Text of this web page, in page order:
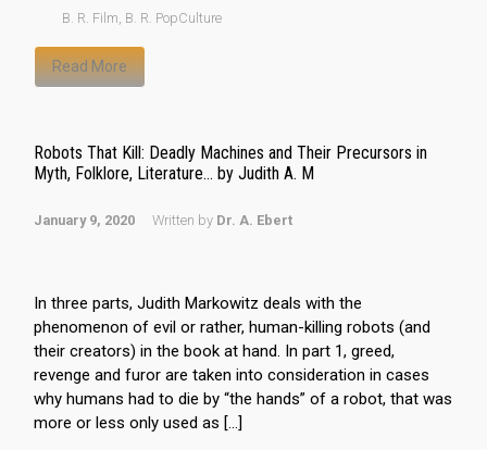
B. R. Film, B. R. PopCulture
Read More
Robots That Kill: Deadly Machines and Their Precursors in
Myth, Folklore, Literature… by Judith A. M
January 9, 2020 Written by Dr. A. Ebert
In three parts, Judith Markowitz deals with the
phenomenon of evil or rather, human-killing robots (and
their creators) in the book at hand. In part 1, greed,
revenge and furor are taken into consideration in cases
why humans had to die by “the hands” of a robot, that was
more or less only used as […]